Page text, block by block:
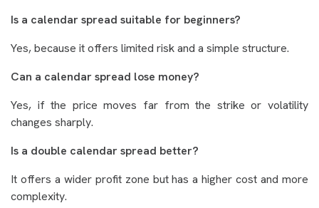
Is a calendar spread suitable for beginners?
Yes, because it offers limited risk and a simple structure.
Can a calendar spread lose money?
Yes, if the price moves far from the strike or volatility
changes sharply.
Is a double calendar spread better?
It offers a wider profit zone but has a higher cost and more
complexity.